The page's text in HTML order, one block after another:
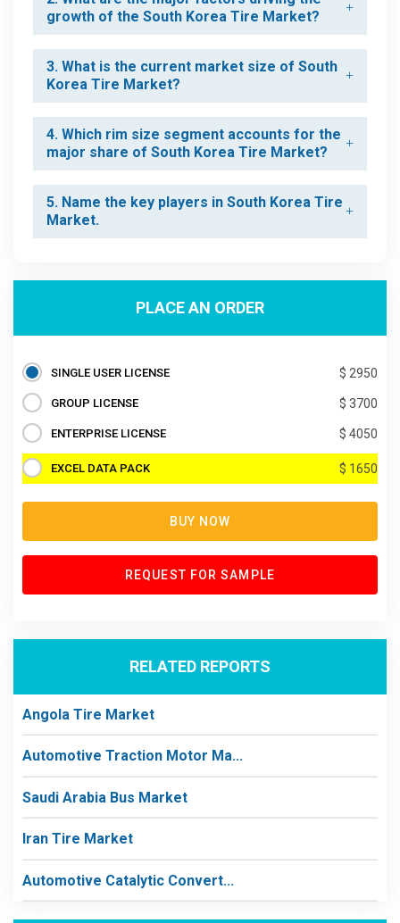
growth of the South Korea Tire Market?
3. What is the current market size of South
Korea Tire Market?
4. Which rim size segment accounts for the
major share of South Korea Tire Market?
5. Name the key players in South Korea Tire
Market.
PLACE AN ORDER
SINGLE USER LICENSE $ 2950
GROUP LICENSE $ 3700
ENTERPRISE LICENSE $ 4050
EXCEL DATA PACK $ 1650
BUY NOW
REQUEST FOR SAMPLE
RELATED REPORTS
Angola Tire Market
Automotive Traction Motor Ma...
Saudi Arabia Bus Market
Iran Tire Market
Automotive Catalytic Convert...